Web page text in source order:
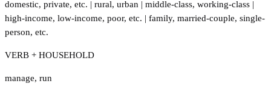
domestic, private, etc. | rural, urban | middle-class, working-class |
high-income, low-income, poor, etc. | family, married-couple, single-
person, etc.
VERB + HOUSEHOLD
manage, run